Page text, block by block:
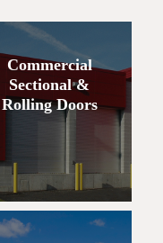
Commercial
Sectional &
Rolling Doors